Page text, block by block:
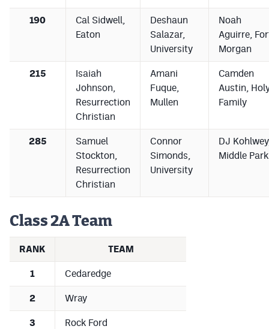
190
Cal Sidwell,
Eaton
Deshaun
Salazar,
University
Noah
Aguirre,
Morgan
215
Isaiah
Johnson,
Resurrection
Christian
Amani
Fuque,
Mullen
Camden
Austin,
Family
285
Samuel
Stockton,
Resurrection
Christian
Connor
Simonds,
University
DJ
Middle Park
Class 2A Team
RANK TEAM
1 Cedaredge
2 Wray
3 Rock Ford